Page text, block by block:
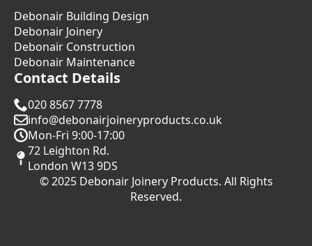
Debonair Building Design
Debonair Joinery
Debonair Construction
Debonair Maintenance
Contact Details
020 8567 7778
info@debonairjoineryproducts.co.uk
Mon-Fri 9:00-17:00
72 Leighton Rd.
London W13 9DS
© 2025 Debonair Joinery Products. All Rights
Reserved.